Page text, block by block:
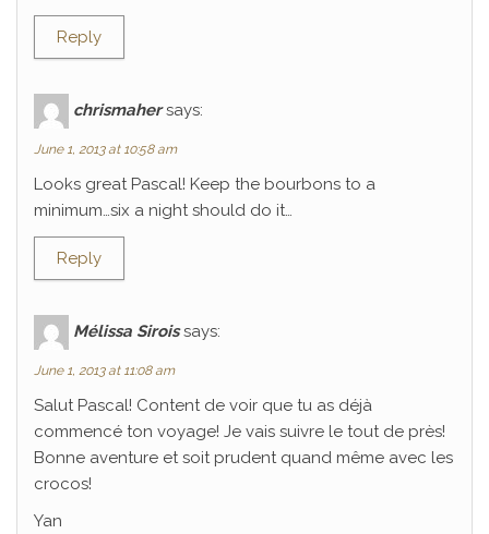
Reply
chrismaher says:
June 1, 2013 at 10:58 am
Looks great Pascal! Keep the bourbons to a
minimum…six a night should do it…
Reply
Mélissa Sirois says:
June 1, 2013 at 11:08 am
Salut Pascal! Content de voir que tu as déjà
commencé ton voyage! Je vais suivre le tout de près!
Bonne aventure et soit prudent quand même avec les
crocos!
Yan